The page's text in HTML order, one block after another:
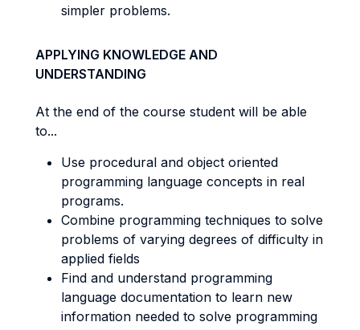
simpler problems.
APPLYING KNOWLEDGE AND
UNDERSTANDING
At the end of the course student will be able
to...
Use procedural and object oriented
programming language concepts in real
programs.
Combine programming techniques to solve
problems of varying degrees of difficulty in
applied fields
Find and understand programming
language documentation to learn new
information needed to solve programming